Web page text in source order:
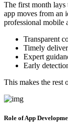
The first month
app moves from an
professional mobile
Transparent
Timely
Expert
Early
This makes the rest
Role of App